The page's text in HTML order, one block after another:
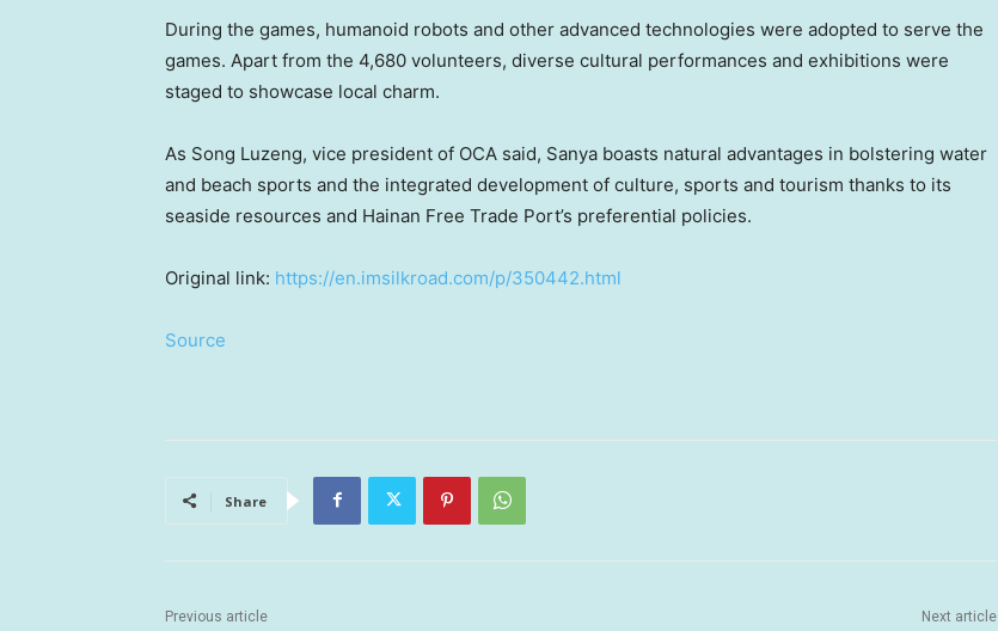
During the games, humanoid robots and other advanced technologies were adopted to serve the
games. Apart from the 4,680 volunteers, diverse cultural performances and exhibitions were
staged to showcase local charm.
As Song Luzeng, vice president of OCA said, Sanya boasts natural advantages in bolstering water
and beach sports and the integrated development of culture, sports and tourism thanks to its
seaside resources and Hainan Free Trade Port’s preferential policies.
Original link: https://en.imsilkroad.com/p/350442.html
Source
Share
Previous article Next article